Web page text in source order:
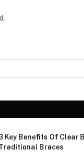
Key Benefits Of Clear
Braces